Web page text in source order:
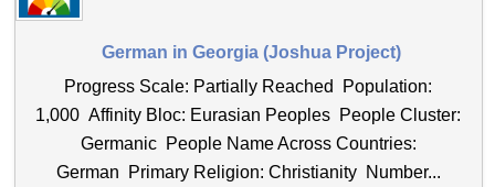
German in Georgia (Joshua Project)
Progress Scale: Partially Reached Population:
1,000 Affinity Bloc: Eurasian Peoples People Cluster:
Germanic People Name Across Countries:
German Primary Religion: Christianity Number...